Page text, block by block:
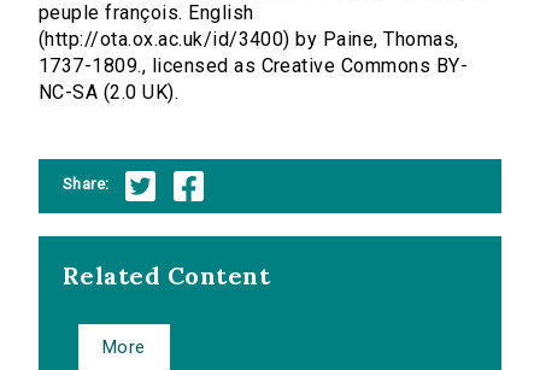
peuple françois. English
(http://ota.ox.ac.uk/id/3400) by Paine, Thomas,
1737-1809., licensed as Creative Commons BY-
NC-SA (2.0 UK).
Share:
Related Content
More